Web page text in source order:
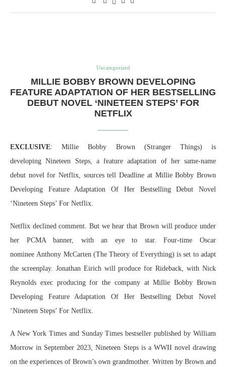
Uncategorized
MILLIE BOBBY BROWN DEVELOPING
FEATURE ADAPTATION OF HER BESTSELLING
DEBUT NOVEL ‘NINETEEN STEPS’ FOR
NETFLIX
EXCLUSIVE: Millie Bobby Brown (Stranger Things) is
developing Nineteen Steps, a feature adaptation of her same-name
debut novel for Netflix, sources tell Deadline at Millie Bobby Brown
Developing Feature Adaptation Of Her Bestselling Debut Novel
‘Nineteen Steps’ For Netflix.
Netflix declined comment. But we hear that Brown will produce under
her PCMA banner, with an eye to star. Four-time Oscar
nominee Anthony McCarten (The Theory of Everything) is set to adapt
the screenplay. Jonathan Eirich will produce for Rideback, with Nick
Reynolds exec producing for the company at Millie Bobby Brown
Developing Feature Adaptation Of Her Bestselling Debut Novel
‘Nineteen Steps’ For Netflix.
A New York Times and Sunday Times bestseller published by William
Morrow in September 2023, Nineteen Steps is a WWII novel drawing
on the experiences of Brown’s own grandmother. Written by Brown and